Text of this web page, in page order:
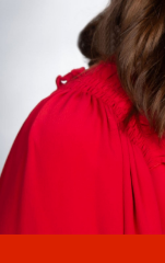
Photo Gallery
Contact UP
UP² In Action
Video Highlights